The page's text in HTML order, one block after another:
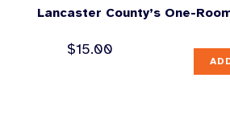
Lancaster County’s One-
$15.00